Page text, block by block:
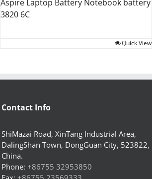
Aspire Laptop Battery Notebook battery
3820 6C
Quick View
Contact Info
ShiMazai Road, XinTang Industrial Area,
DalingShan Town, DongGuan City, 523822,
China.
Phone: +86755 32953850